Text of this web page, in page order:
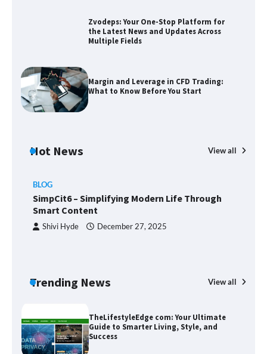
Zvodeps: Your One-Stop Platform for
the Latest News and Updates Across
Multiple Fields
Margin and Leverage in CFD Trading:
What to Know Before You Start
Hot News View all
BLOG
SimpCit6 – Simplifying Modern Life Through
Smart Content
Shivi Hyde December 27, 2025
Trending News View all
Market and Investment Trends
TheLifestyleEdge com: Your Ultimate
Guide to Smarter Living, Style, and
Success